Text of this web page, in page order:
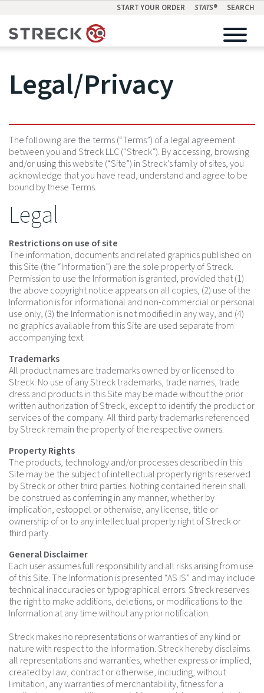
START YOUR ORDER STATS® SEARCH
Legal/Privacy
The following are the terms (“Terms”) of a legal agreement
between you and Streck LLC (“Streck”). By accessing, browsing
and/or using this website (“Site”) in Streck’s family of sites, you
acknowledge that you have read, understand and agree to be
bound by these Terms.
Legal
Restrictions on use of site
The information, documents and related graphics published on
this Site (the “Information”) are the sole property of Streck.
Permission to use the Information is granted, provided that (1)
the above copyright notice appears on all copies, (2) use of the
Information is for informational and non-commercial or personal
use only, (3) the Information is not modified in any way, and (4)
no graphics available from this Site are used separate from
accompanying text.
Trademarks
All product names are trademarks owned by or licensed to
Streck. No use of any Streck trademarks, trade names, trade
dress and products in this Site may be made without the prior
written authorization of Streck, except to identify the product or
services of the company. All third party trademarks referenced
by Streck remain the property of the respective owners.
Property Rights
The products, technology and/or processes described in this
Site may be the subject of intellectual property rights reserved
by Streck or other third parties. Nothing contained herein shall
be construed as conferring in any manner, whether by
implication, estoppel or otherwise, any license, title or
ownership of or to any intellectual property right of Streck or
third party.
General Disclaimer
Each user assumes full responsibility and all risks arising from use
of this Site. The Information is presented “AS IS” and may include
technical inaccuracies or typographical errors. Streck reserves
the right to make additions, deletions, or modifications to the
Information at any time without any prior notification.
Streck makes no representations or warranties of any kind or
nature with respect to the Information. Streck hereby disclaims
all representations and warranties, whether express or implied,
created by law, contract or otherwise, including, without
limitation, any warranties of merchantability, fitness for a